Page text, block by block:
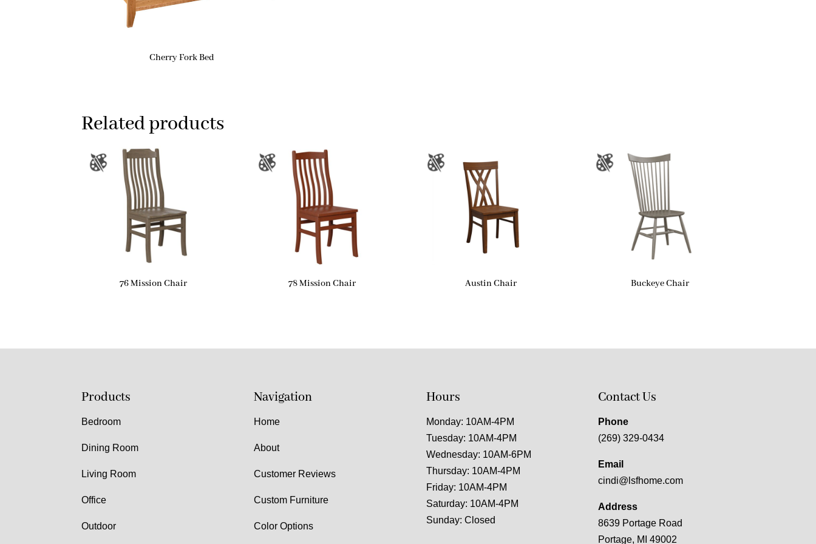
Cherry Fork Bed
Related products
76 Mission Chair 78 Mission Chair Austin Chair Buckeye Chair
Products
Bedroom
Dining Room
Living Room
Office
Outdoor
Navigation
Home
About
Customer Reviews
Custom Furniture
Color Options
Hours
Monday: 10AM-4PM
Tuesday: 10AM-4PM
Wednesday: 10AM-6PM
Thursday: 10AM-4PM
Friday: 10AM-4PM
Saturday: 10AM-4PM
Sunday: Closed
Contact Us
Phone
(269) 329-0434
Email
cindi@lsfhome.com
Address
8639 Portage Road
Portage, MI 49002